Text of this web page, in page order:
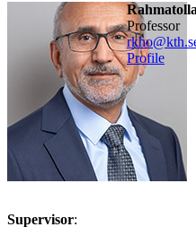
professor
Profile
Supervisor: